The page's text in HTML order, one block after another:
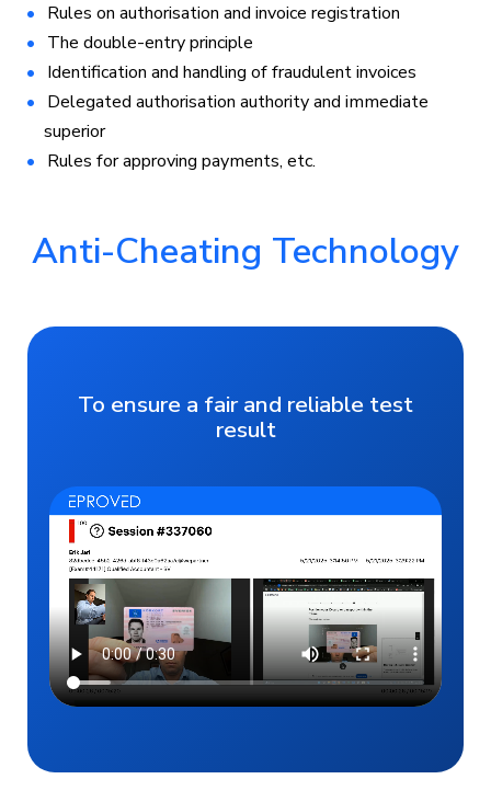
Rules on authorisation and invoice registration
The double-entry principle
Identification and handling of fraudulent invoices
Delegated authorisation authority and immediate
superior
Rules for approving payments, etc.
Anti-Cheating Technology
To ensure a fair and reliable test
result